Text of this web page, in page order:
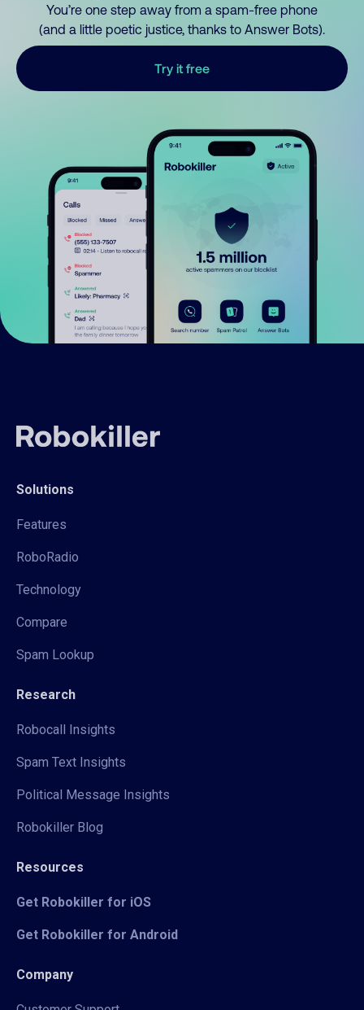
You’re one step away from a spam-free phone
(and a little poetic justice, thanks to Answer Bots).
Try it free
Solutions
Features
RoboRadio
Technology
Compare
Spam Lookup
Research
Robocall Insights
Spam Text Insights
Political Message Insights
Robokiller Blog
Resources
Get Robokiller for iOS
Get Robokiller for Android
Company